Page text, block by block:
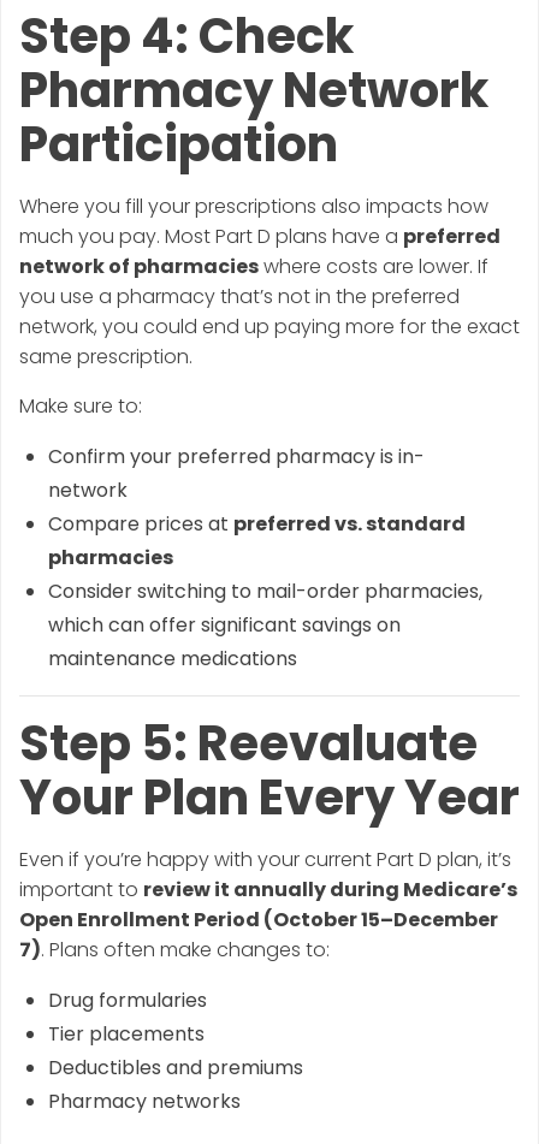
Step 4: Check
Pharmacy Network
Participation
Where you fill your prescriptions also impacts how
much you pay. Most Part D plans have a preferred
network of pharmacieswhere costs are lower. If
you use a pharmacy that’s not in the preferred
network, you could end up paying more for the exact
same prescription.
Make sure to:
Confirm your preferred pharmacy is in-
network
Compare prices at preferred vs. standard
pharmacies
Consider switching to mail-order pharmacies,
which can offer significant savings on
maintenance medications
Step 5: Reevaluate
Your Plan Every Year
Even if you’re happy with your current Part D plan, it’s
important to review it annually during Medicare’s
Open Enrollment Period (October 15–December
7). Plans often make changes to:
Drug formularies
Tier placements
Deductibles and premiums
Pharmacy networks